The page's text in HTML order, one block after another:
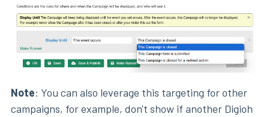
Note: You can also leverage this targeting for other
campaigns, for example, don't show if another Digioh